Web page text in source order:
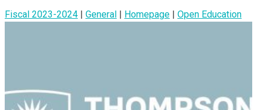
Fiscal 2023-2024 | General | Homepage | Open Education